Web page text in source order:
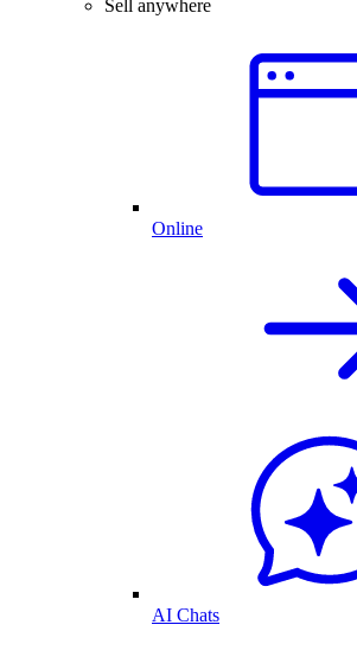
Sell anywhere
Online
AI Chats